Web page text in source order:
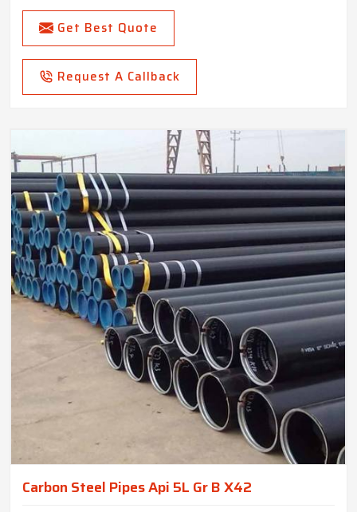
Get Best Quote
Request A Callback
Carbon Steel Pipes Api 5L Gr B X42